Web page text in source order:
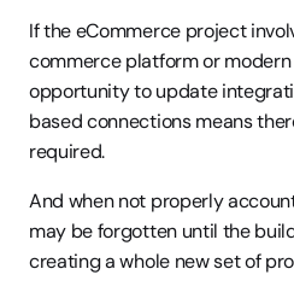
If the eCommerce project
commerce platform or
opportunity to update
based connections means
required.
And when not properly
may be forgotten until the
creating a whole new set of